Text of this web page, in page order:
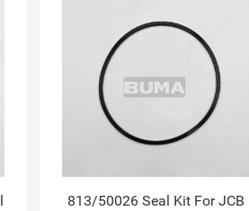
813/50026 Seal Kit For JCB